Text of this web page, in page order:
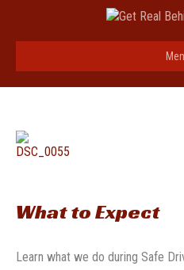
What to Expect
Learn what we do during Safe